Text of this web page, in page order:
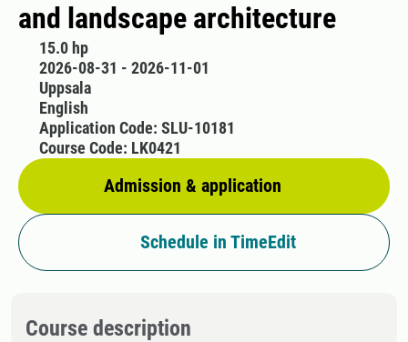
and landscape architecture
15.0 hp
2026-08-31 - 2026-11-01
Uppsala
English
Admission & application
Application Code: SLU-10181
Course Code: LK0421
Schedule in TimeEdit
Course description